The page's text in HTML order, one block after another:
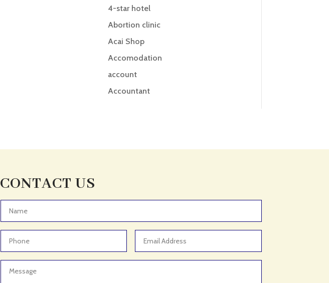
4-star hotel
Abortion clinic
Acai Shop
Accomodation
account
Accountant
Adoption agency
Adult Day Care Center
CONTACT US